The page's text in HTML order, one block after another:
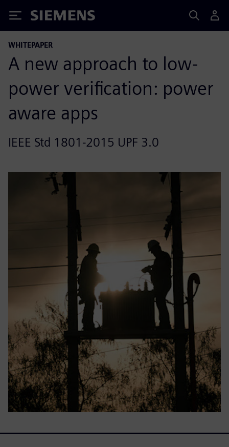
Siemens
WHITEPAPER
A new approach to low-
power verification: power
aware apps
IEEE Std 1801-2015 UPF 3.0